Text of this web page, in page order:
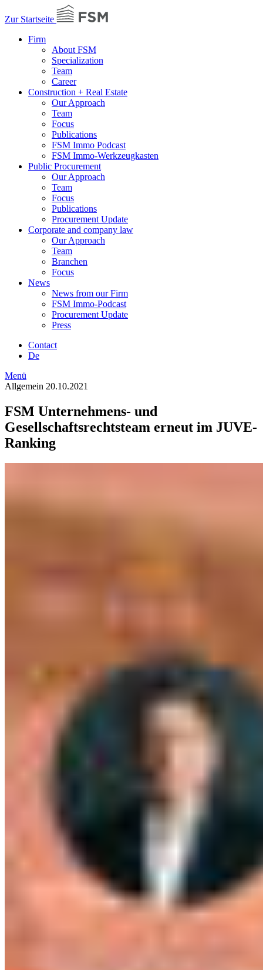
Zur Startseite
Firm
About FSM
Specialization
Team
Career
Construction + Real Estate
Our Approach
Team
Focus
Publications
FSM Immo Podcast
FSM Immo-Werkzeugkasten
Public Procurement
Our Approach
Team
Focus
Publications
Procurement Update
Corporate and company law
Our Approach
Team
Branchen
Focus
News
News from our Firm
FSM Immo-Podcast
Procurement Update
Press
Contact
De
Menü
Allgemein 20.10.2021
FSM Unternehmens- und
Gesellschaftsrechtsteam erneut im JUVE-
Ranking